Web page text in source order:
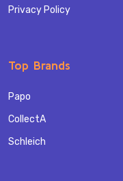
Privacy Policy
Top Brands
Papo
CollectA
Schleich